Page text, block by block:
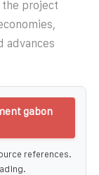
project
advances
gabon
references.